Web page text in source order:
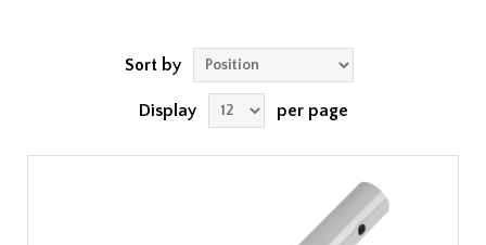
Sort by
Display per page